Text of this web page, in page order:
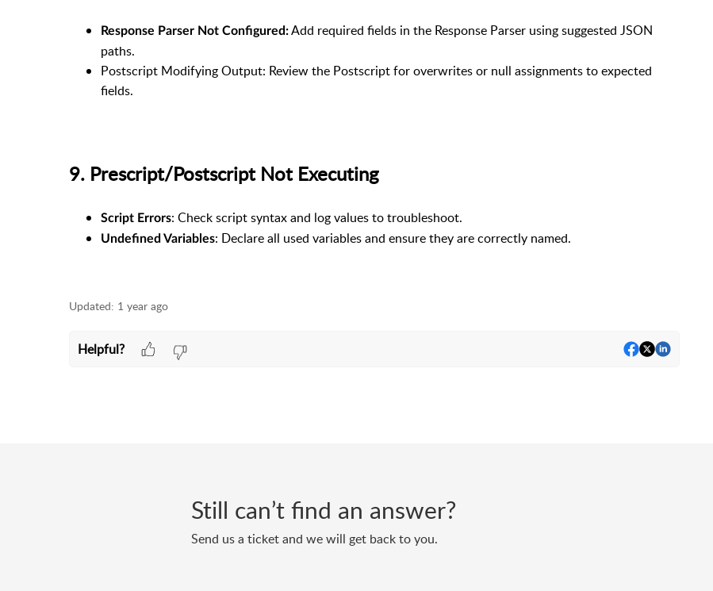
Response Parser Not Configured:Add required fields in the Response Parser using suggested JSON
paths.
Postscript Modifying Output: Review the Postscript for overwrites or null assignments to expected
fields.
9. Prescript/Postscript Not Executing
Script Errors: Check script syntax and log values to troubleshoot.
Undefined Variables: Declare all used variables and ensure they are correctly named.
Updated: 1 year ago
Helpful?
Still can’t find an answer?
Send us a ticket and we will get back to you.